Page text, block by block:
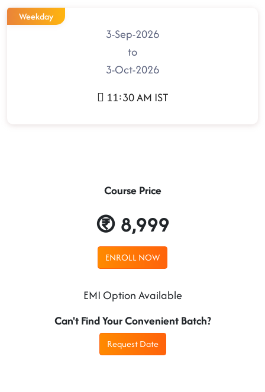
Weekday
3-Sep-2026
to
3-Oct-2026
11:30 AM IST
Course Price
8,999
ENROLL NOW
EMI Option Available
Can't Find Your Convenient Batch?
Request Date